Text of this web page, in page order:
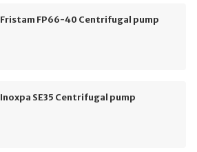
Fristam FP66-40 Centrifugal pump
Inoxpa SE35 Centrifugal pump